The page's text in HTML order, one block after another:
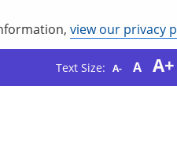
view our privacy
Text Size: A- A A+